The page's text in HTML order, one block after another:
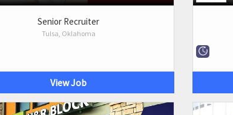
Senior Recruiter
Tulsa, Oklahoma
View Job